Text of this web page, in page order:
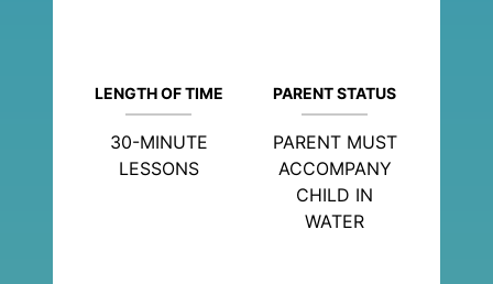
LENGTH OF TIME
30-MINUTE
LESSONS
PARENT STATUS
PARENT MUST
ACCOMPANY
CHILD IN
WATER